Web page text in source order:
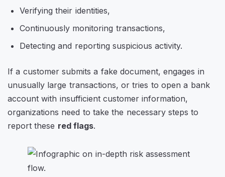
Verifying their identities,
Continuously monitoring transactions,
Detecting and reporting suspicious activity.
If a customer submits a fake document, engages in
unusually large transactions, or tries to open a bank
account with insufficient customer information,
organizations need to take the necessary steps to
report these red flags.